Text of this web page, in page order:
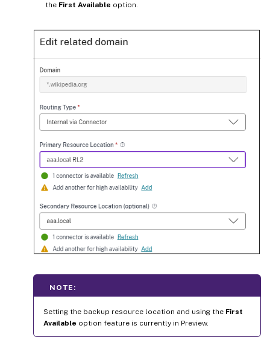
the First Available option.
NOTE:
Setting the backup resource location and using the First
Available option feature is currently in Preview.